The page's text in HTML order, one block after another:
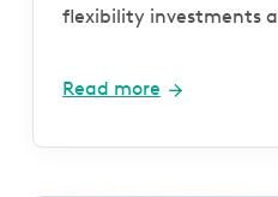
flexibility investments
Read more